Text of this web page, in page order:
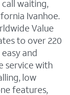
call waiting,
Ivanhoe.
Value
to over 220
and
service with
low
features,